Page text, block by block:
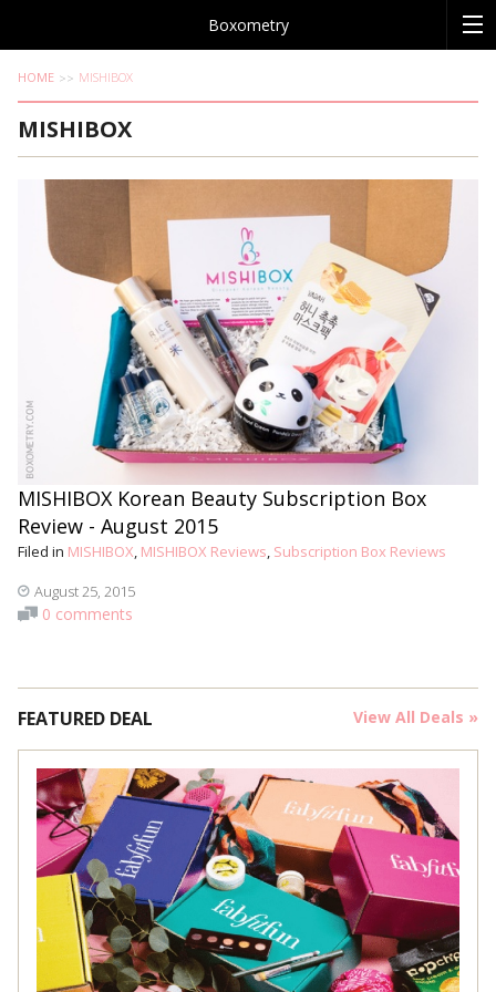
Boxometry
HOME MISHIBOX
MISHIBOX
MISHIBOX Korean Beauty Subscription Box
Review - August 2015
Filed in MISHIBOX, MISHIBOX Reviews, Subscription Box Reviews
August 25, 2015
0 comments
FEATURED DEAL View All Deals »